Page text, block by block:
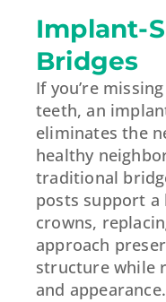
Implant-
Bridges
If you’re
teeth, an
eliminates the
healthy
traditional
posts support a
crowns,
approach
structure while
and appearance.